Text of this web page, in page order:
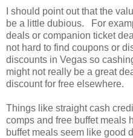
I should point out that the
be a little dubious. For
deals or companion ticket
not hard to find coupons or
discounts in Vegas so
might not really be a great
discount for free elsewhere.
Things like straight cash
comps and free buffet
buffet meals seem like good